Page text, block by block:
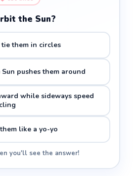
the Sun?
them in circles
pushes them around
while sideways speed
like a yo-yo
you'll see the answer!